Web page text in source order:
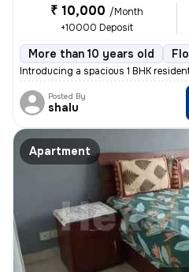
₹ 10,000 /Month
+10000 Deposit
More than 10 years old
Introducing a spacious 1 BHK
Posted By
shalu
Apartment